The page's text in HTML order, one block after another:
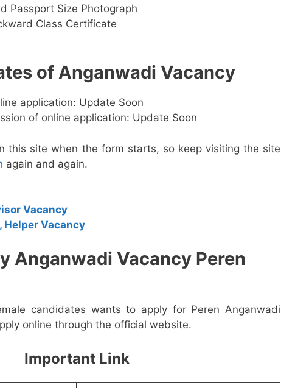
Passport Size Photograph
Class Certificate
of Anganwadi Vacancy
application: Update Soon
of online application: Update Soon
this site when the form starts, so keep visiting the site
again and again.
Vacancy
Helper Vacancy
Anganwadi Vacancy Peren
candidates wants to apply for Peren Anganwadi
online through the official website.
Important Link